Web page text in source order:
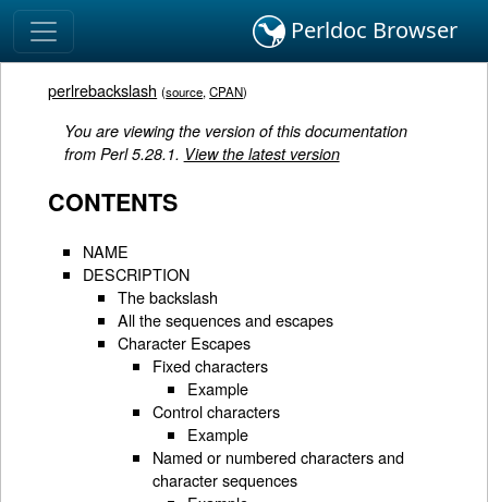
Perldoc Browser
perlrebackslash (source,CPAN)
You are viewing the version of this documentation
from Perl 5.28.1. View the latest version
CONTENTS
NAME
DESCRIPTION
The backslash
All the sequences and escapes
Character Escapes
Fixed characters
Example
Control characters
Example
Named or numbered characters and
character sequences